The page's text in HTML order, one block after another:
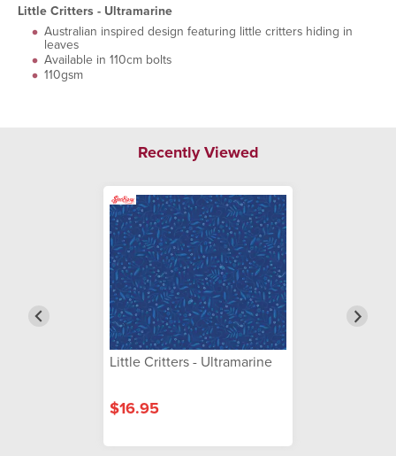
Little Critters - Ultramarine
Australian inspired design featuring little critters hiding in
leaves
Available in 110cm bolts
110gsm
Recently Viewed
Little Critters - Ultramarine
$16.95